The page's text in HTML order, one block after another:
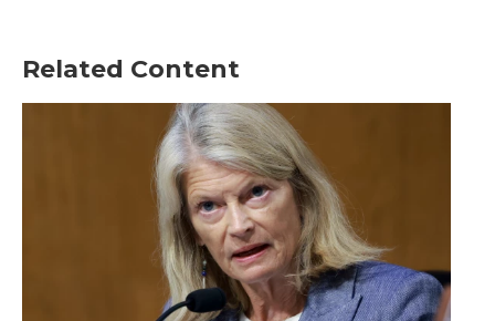
Related Content